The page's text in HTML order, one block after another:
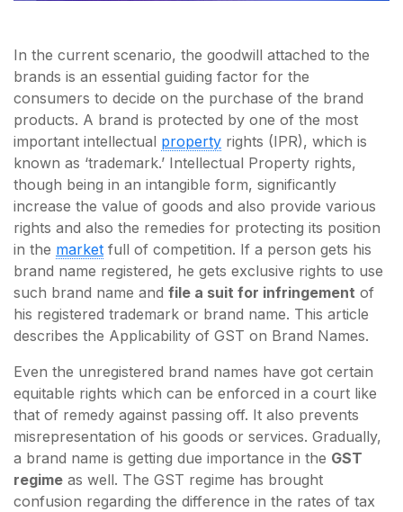
In the current scenario, the goodwill attached to the
brands is an essential guiding factor for the
consumers to decide on the purchase of the brand
products. A brand is protected by one of the most
important intellectual property rights (IPR), which is
known as ‘trademark.’ Intellectual Property rights,
though being in an intangible form, significantly
increase the value of goods and also provide various
rights and also the remedies for protecting its position
in the market full of competition. If a person gets his
brand name registered, he gets exclusive rights to use
such brand name and file a suit for infringement of
his registered trademark or brand name. This article
describes the Applicability of GST on Brand Names.
Even the unregistered brand names have got certain
equitable rights which can be enforced in a court like
that of remedy against passing off. It also prevents
misrepresentation of his goods or services. Gradually,
a brand name is getting due importance in the GST
regime as well. The GST regime has brought
confusion regarding the difference in the rates of tax